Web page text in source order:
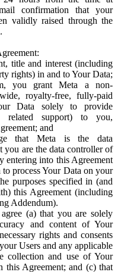
confirmation that your
validly raised through the
title and interest (including
rights) in and to Your Data;
you grant Meta a non-
royalty-free, fully-paid
Data solely to provide
related support) to you,
and
that Meta is the data
you are the data controller of
entering into this Agreement
process Your Data on your
purposes specified in (and
this Agreement (including
Addendum).
(a) that you are solely
and content of Your
rights and consents
Users and any applicable
collection and use of Your
this Agreement; and (c) that